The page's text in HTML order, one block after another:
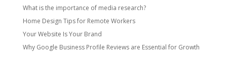
What is the importance of media research?
Home Design Tips for Remote Workers
Your Website Is Your Brand
Why Google Business Profile Reviews are Essential for Growth